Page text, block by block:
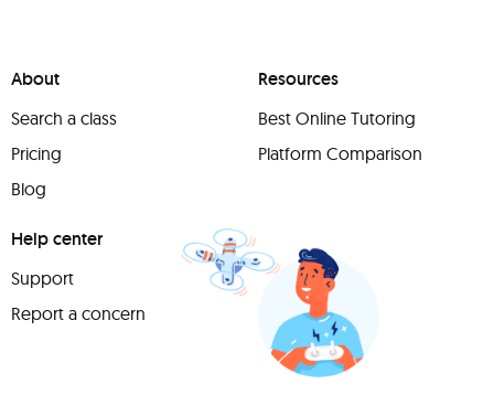
About
Search a class
Pricing
Blog
Resources
Best Online Tutoring
Platform Comparison
Help center
Support
Report a concern